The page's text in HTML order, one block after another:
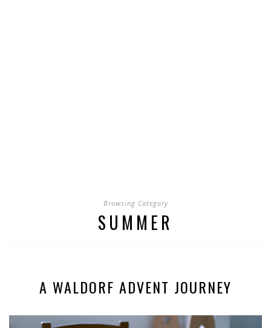
Browsing Category
SUMMER
A WALDORF ADVENT JOURNEY